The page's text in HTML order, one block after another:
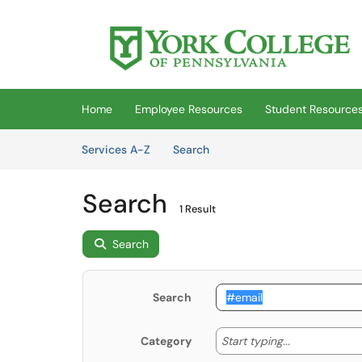
(opens in a new tab)
Home Employee Resources Student
Services A-Z
SearchServices
Search 1 Result
Search
Search
Category Start typing... Start